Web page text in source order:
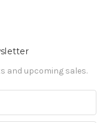
and upcoming sales.